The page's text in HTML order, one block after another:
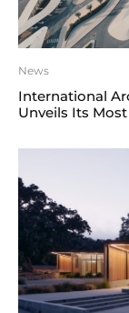
News
International
Unveils Its